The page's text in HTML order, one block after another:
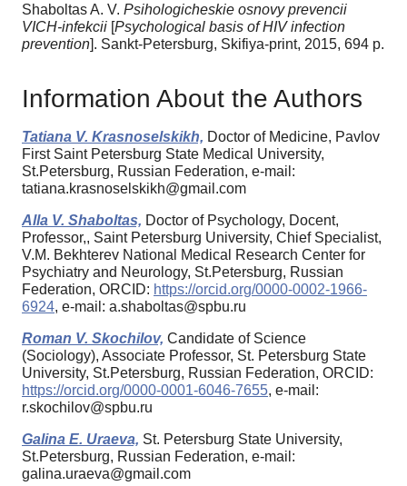
Shaboltas A. V. Psihologicheskie osnovy prevencii
VICH-infekcii [Psychological basis of HIV infection
prevention]. Sankt-Petersburg, Skifiya-print, 2015, 694 p.
Information About the Authors
Tatiana V. Krasnoselskikh, Doctor of Medicine, Pavlov
First Saint Petersburg State Medical University,
St.Petersburg, Russian Federation, e-mail:
tatiana.krasnoselskikh@gmail.com
Alla V. Shaboltas, Doctor of Psychology, Docent,
Professor,, Saint Petersburg University, Chief Specialist,
V.M. Bekhterev National Medical Research Center for
Psychiatry and Neurology, St.Petersburg, Russian
Federation, ORCID: https://orcid.org/0000-0002-1966-
6924, e-mail: a.shaboltas@spbu.ru
Roman V. Skochilov, Candidate of Science
(Sociology), Associate Professor, St. Petersburg State
University, St.Petersburg, Russian Federation, ORCID:
https://orcid.org/0000-0001-6046-7655, e-mail:
r.skochilov@spbu.ru
Galina E. Uraeva, St. Petersburg State University,
St.Petersburg, Russian Federation, e-mail:
galina.uraeva@gmail.com